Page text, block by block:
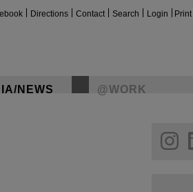
Directions Contact Search Login Print
NEWS @WORK
helmholtz.social
facebook